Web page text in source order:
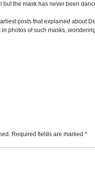
but the mask has never been
posts that explained about
photos of such masks,
Required fields are marked *